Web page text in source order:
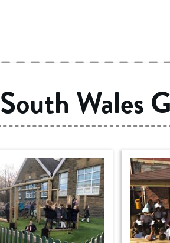
South Wales